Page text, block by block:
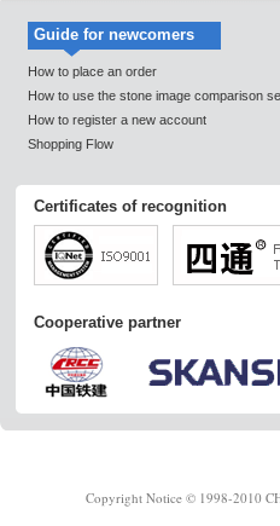
Guide for newcomers
How to place an order
How to use the stone image comparison
How to register a new account
Shopping Flow
Certificates of recognition
Cooperative partner
Copyright Notice © 1998-2010